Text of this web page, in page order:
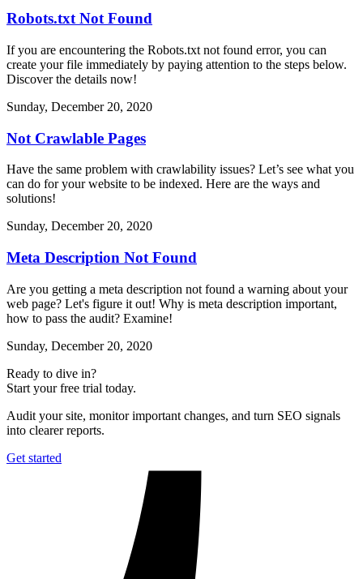
Robots.txt Not Found
If you are encountering the Robots.txt not found error, you can
create your file immediately by paying attention to the steps below.
Discover the details now!
Sunday, December 20, 2020
Not Crawlable Pages
Have the same problem with crawlability issues? Let’s see what you
can do for your website to be indexed. Here are the ways and
solutions!
Sunday, December 20, 2020
Meta Description Not Found
Are you getting a meta description not found a warning about your
web page? Let's figure it out! Why is meta description important,
how to pass the audit? Examine!
Sunday, December 20, 2020
Ready to dive in?
Start your free trial today.
Audit your site, monitor important changes, and turn SEO signals
into clearer reports.
Get started